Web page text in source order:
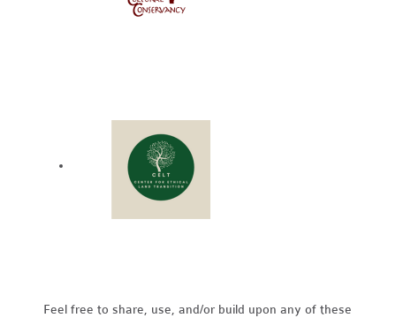
Feel free to share, use, and/or build upon any of these